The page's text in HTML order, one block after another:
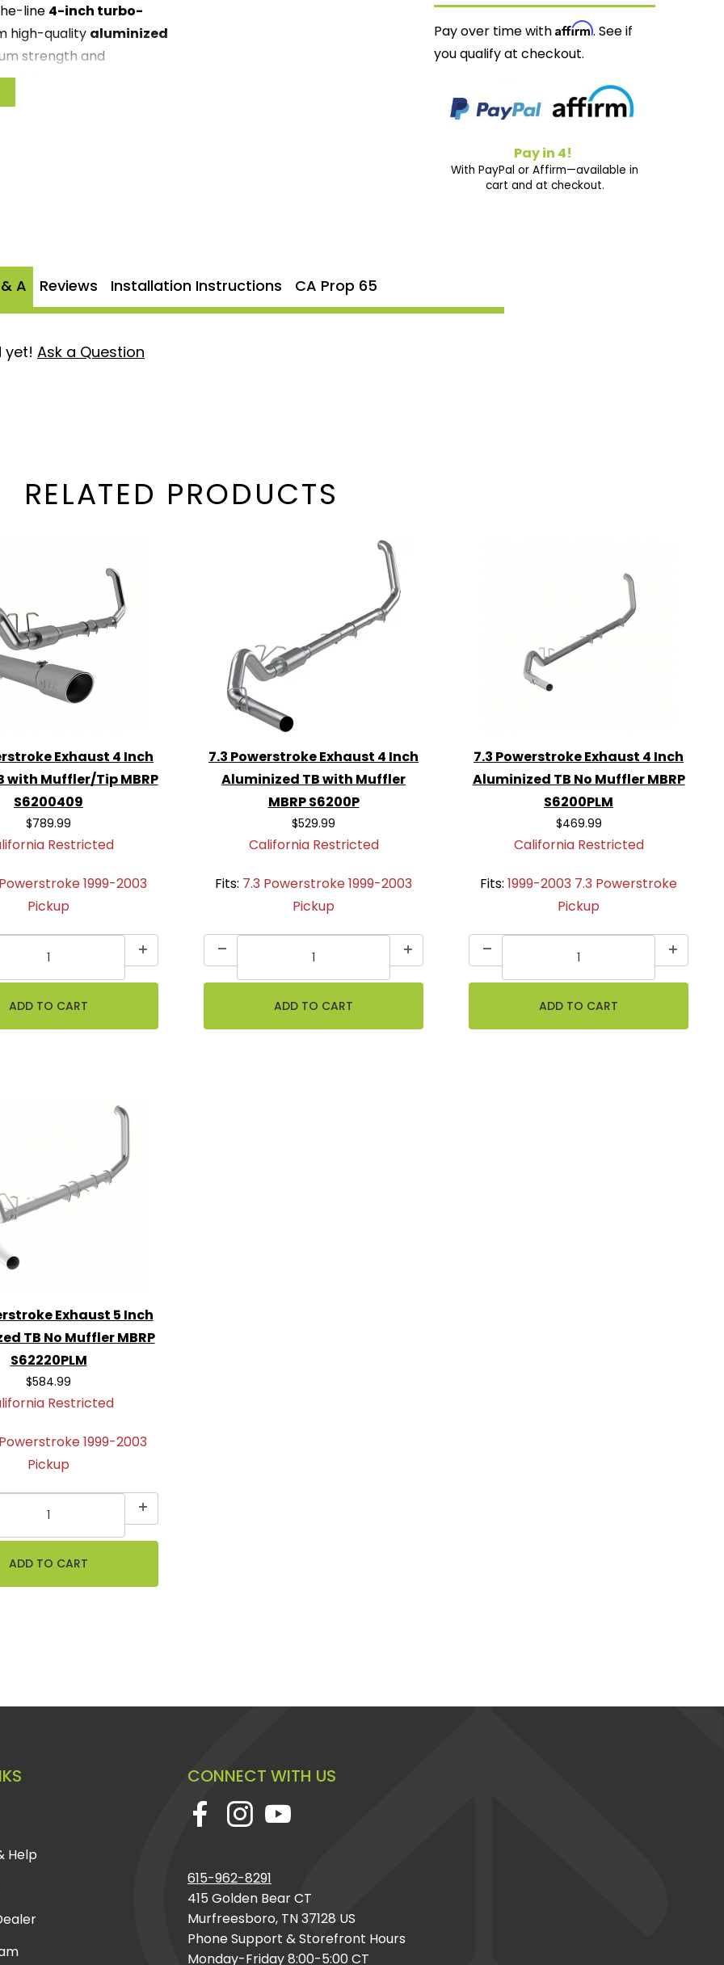
line 4-inch turbo-
high-quality aluminized
strength and
defects. The
for those seeking
for your 7.3
of performance,
the difference!
Pay over time withAffirm. See if
you qualify at checkout.
Pay in 4!
With PayPal or Affirm—available in
cart and at checkout.
A Reviews Installation Instructions CA Prop 65
yet! Ask a Question
RELATED PRODUCTS
Exhaust 4 Inch
with Muffler/Tip MBRP
S6200409
$789.99
Restricted
1999-2003
Pickup
7.3 Powerstroke Exhaust 4 Inch
Aluminized TB with Muffler
MBRP S6200P
$529.99
California Restricted
Fits: 7.3 Powerstroke 1999-2003
Pickup
7.3 Powerstroke Exhaust 4 Inch
Aluminized TB No Muffler MBRP
S6200PLM
$469.99
California Restricted
Fits: 1999-2003 7.3 Powerstroke
Pickup
Exhaust 5 Inch
TB No Muffler MBRP
S62220PLM
$584.99
Restricted
1999-2003
Pickup
Help
CONNECT WITH US
615-962-8291
415 Golden Bear CT
Murfreesboro, TN 37128 US
Phone Support & Storefront Hours
Monday-Friday 8:00-5:00 CT